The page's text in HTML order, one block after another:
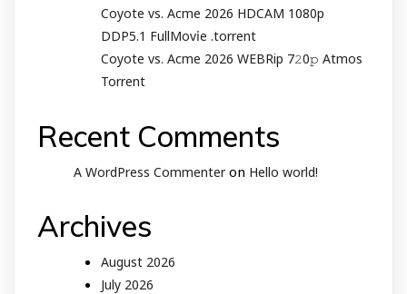
Coyote vs. Acme 2026 HDCAM 1080p
DDP5.1 FullMov𝗂e .torrent
Coyote vs. Acme 2026 WEBRip 7𝟸0𝚙 Atmos
Torrent
Recent Comments
A WordPress Commenteron Hello world!
Archives
August 2026
July 2026